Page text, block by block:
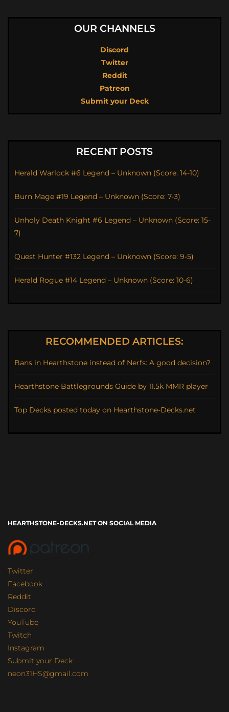
OUR CHANNELS
Discord
Twitter
Reddit
Patreon
Submit your Deck
RECENT POSTS
Herald Warlock #6 Legend – Unknown (Score: 14-10)
Burn Mage #19 Legend – Unknown (Score: 7-3)
Unholy Death Knight #6 Legend – Unknown (Score: 15-
7)
Quest Hunter #132 Legend – Unknown (Score: 9-5)
Herald Rogue #14 Legend – Unknown (Score: 10-6)
RECOMMENDED ARTICLES:
Bans in Hearthstone instead of Nerfs: A good decision?
Hearthstone Battlegrounds Guide by 11.5k MMR player
Top Decks posted today on Hearthstone-Decks.net
HEARTHSTONE-DECKS.NET ON SOCIAL MEDIA
Twitter
Facebook
Reddit
Discord
YouTube
Twitch
Instagram
Submit your Deck
neon31HS@gmail.com